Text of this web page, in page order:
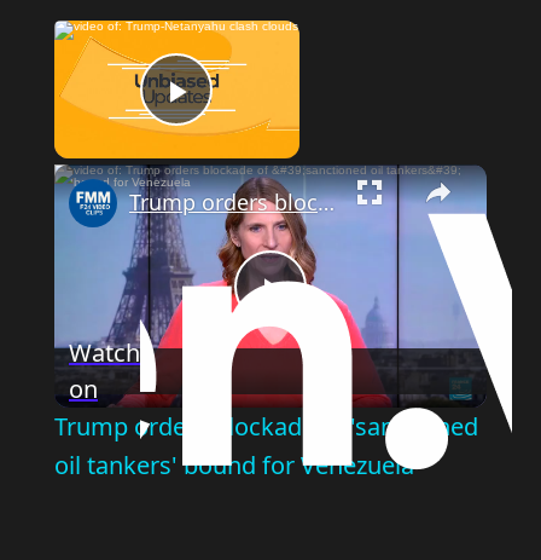
Play Video
Play
Video
Trump orders blockade of 'sanctioned oil tankers' bound for Venezuela
Watch
on
Trump orders blockade of 'sanctioned
oil tankers' bound for Venezuela